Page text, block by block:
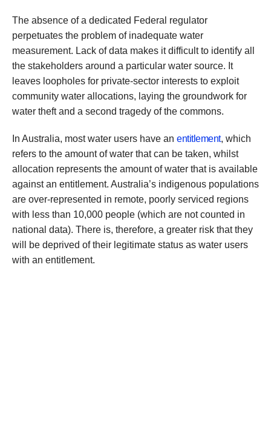
The absence of a dedicated Federal regulator
perpetuates the problem of inadequate water
measurement. Lack of data makes it difficult to identify all
the stakeholders around a particular water source. It
leaves loopholes for private-sector interests to exploit
community water allocations, laying the groundwork for
water theft and a second tragedy of the commons.
In Australia, most water users have an entitlement, which
refers to the amount of water that can be taken, whilst
allocation represents the amount of water that is available
against an entitlement. Australia’s indigenous populations
are over-represented in remote, poorly serviced regions
with less than 10,000 people (which are not counted in
national data). There is, therefore, a greater risk that they
will be deprived of their legitimate status as water users
with an entitlement.